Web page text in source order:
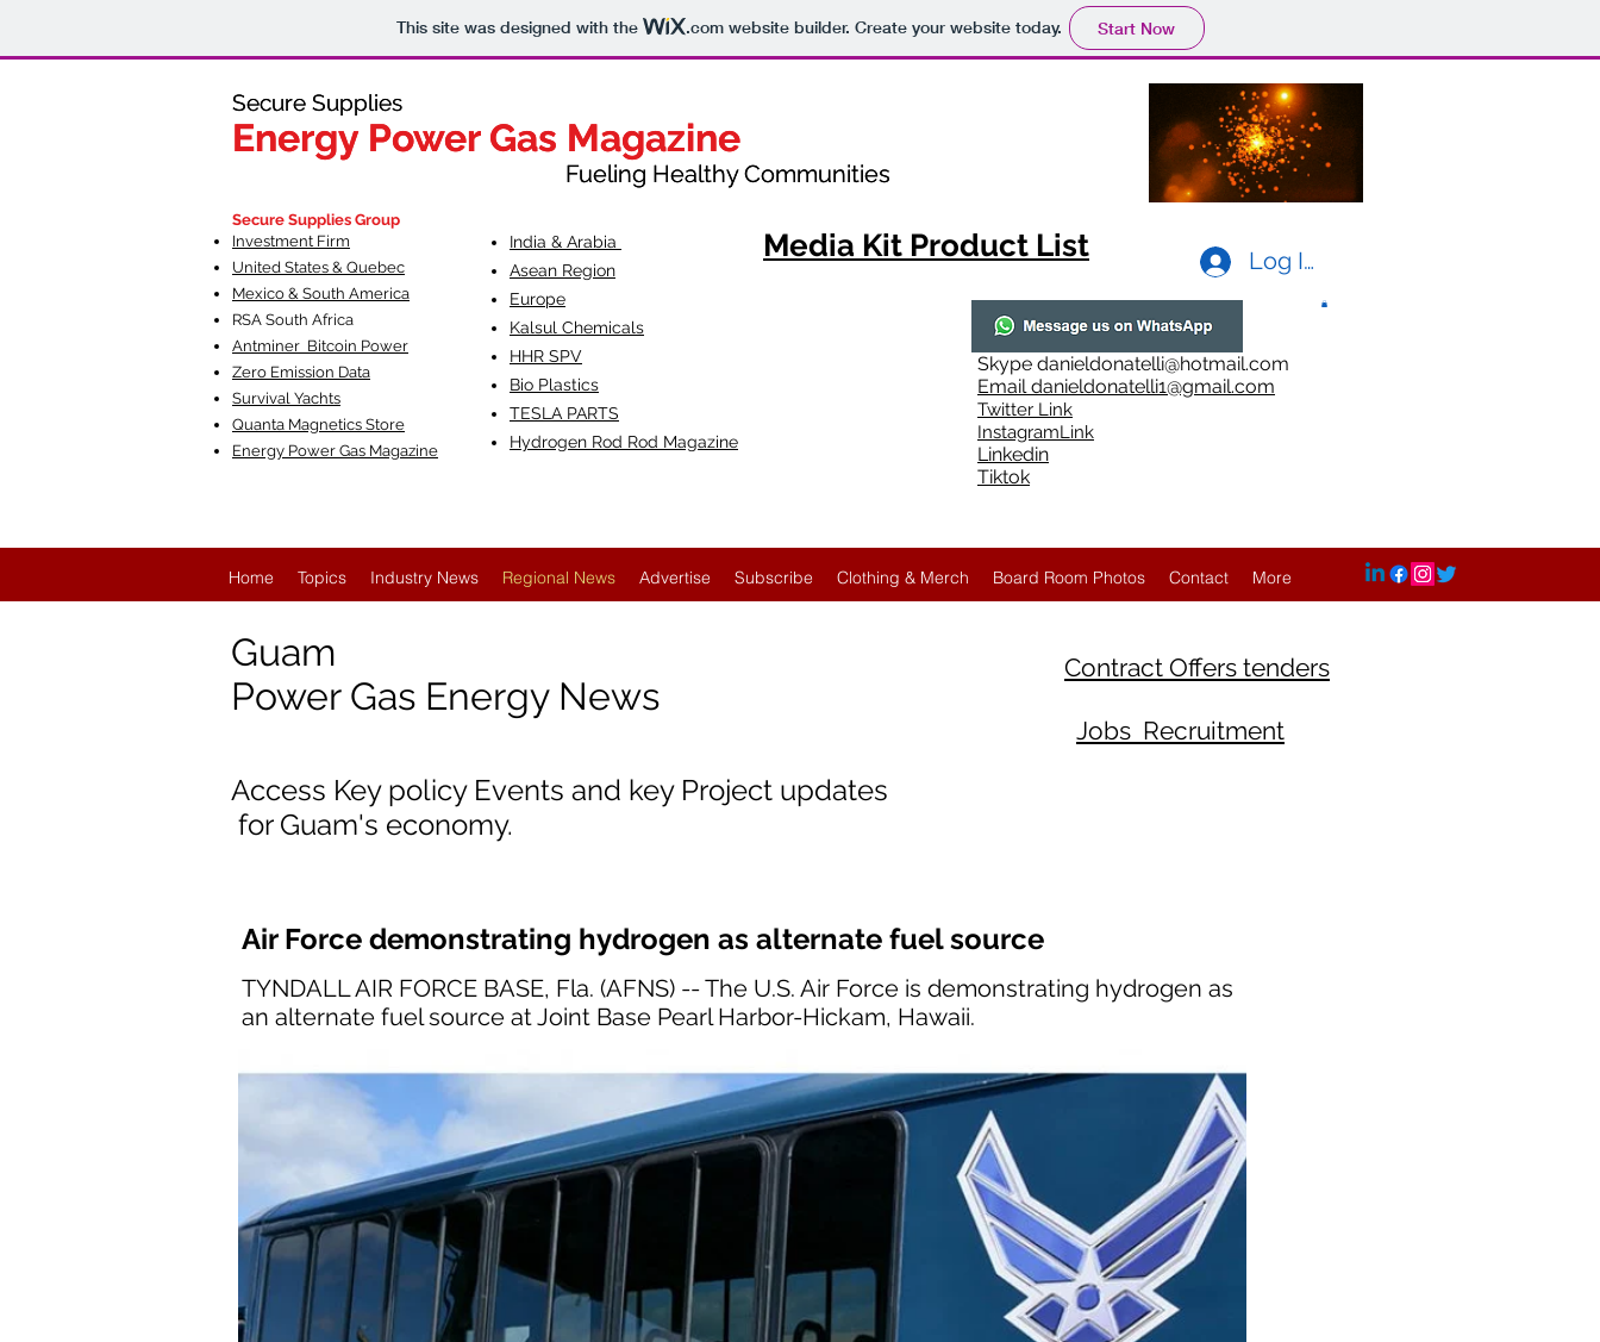
This site was designed with the .comwebsite builder. Create your website today. Start Now
Secure Supplies
Energy Power Gas Magazine
Fueling Healthy Communities
Secure Supplies
Energy Power Gas Magazine
Fueling Healthy Communities
Secure Supplies Group
Investment Firm
United States & Quebec
Mexico & South America
RSA South Africa
Antminer Bitcoin Power
Zero Emission Data
Survival Yachts
Quanta Magnetics Store
Energy Power Gas Magazine
India & Arabia
Asean Region
Europe
Kalsul Chemicals
HHR SPV
Bio Plastics
TESLA PARTS
Hydrogen Rod Rod Magazine
Log In
Media Kit Product List
Skype danieldonatelli@hotmail.com
Emaildanieldonatelli1@gmail.com
Twitter Link
InstagramLink
Linkedin
Tiktok
Home Topics Industry News Regional News Advertise Subscribe Clothing & Merch Board Room Photos Contact More
Guam
Power Gas Energy News
Contract Offers tenders
Jobs Recruitment
Access Key policy Events and key Project updates
for Guam's economy.
Air Force demonstrating hydrogen as alternate fuel source
TYNDALL AIR FORCE BASE, Fla. (AFNS) -- The U.S. Air Force is demonstrating hydrogen as
an alternate fuel source at Joint Base Pearl Harbor-Hickam, Hawaii.